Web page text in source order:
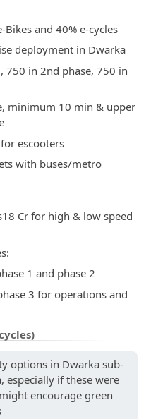
and 40% e-cycles
deployment in Dwarka
750 in 2nd phase, 750 in
minimum 10 min & upper
escooters
with buses/metro
Cr for high & low speed
1 and phase 2
3 for operations and
options in Dwarka sub-
especially if these were
encourage green